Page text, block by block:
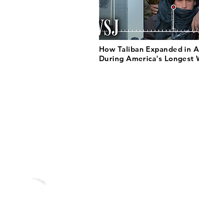
How Taliban Expanded in
During America's Longest